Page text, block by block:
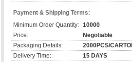
Payment & Shipping Terms:
Minimum Order Quantity: 10000
Price:
Negotiable
Packaging Details:
2000PCS/
Delivery Time:
15 DAYS